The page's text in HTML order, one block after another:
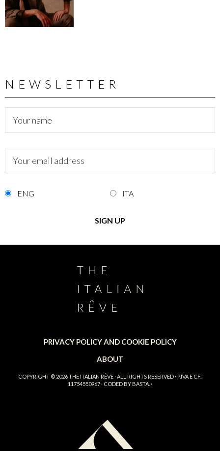
NEWSLETTER
ENG ITA
PRIVACY POLICY AND COOKIE POLICY
ABOUT
COPYRIGHT © 2026THE ITALIAN RÊVE· ALL RIGHTS RESERVED · P.IVA E CF:
11754550967 · CODED BY BASTA. ·